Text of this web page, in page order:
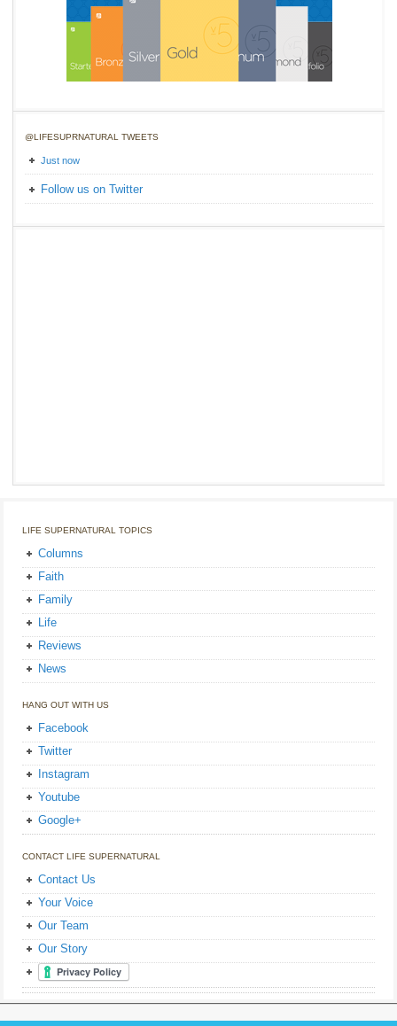
@LIFESUPRNATURAL TWEETS
Just now
Follow us on Twitter
LIFE SUPERNATURAL TOPICS
Columns
Faith
Family
Life
Reviews
News
HANG OUT WITH US
Facebook
Twitter
Instagram
Youtube
Google+
CONTACT LIFE SUPERNATURAL
Contact Us
Your Voice
Our Team
Our Story